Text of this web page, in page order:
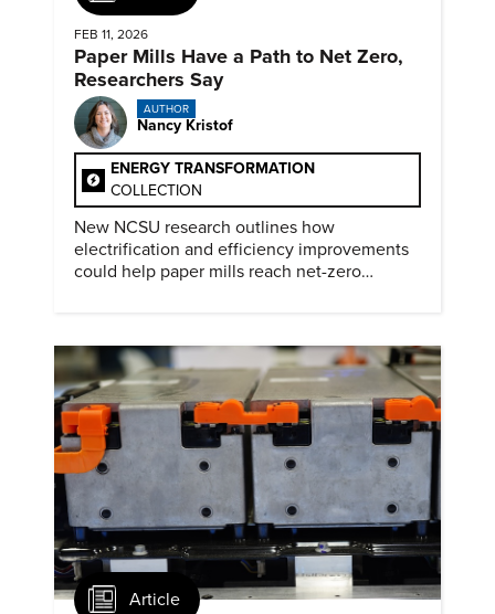
FEB 11, 2026
Paper Mills Have a Path to Net Zero,
Researchers Say
AUTHOR
Nancy Kristof
ENERGY TRANSFORMATION
COLLECTION
New NCSU research outlines how
electrification and efficiency improvements
could help paper mills reach net-zero
Article